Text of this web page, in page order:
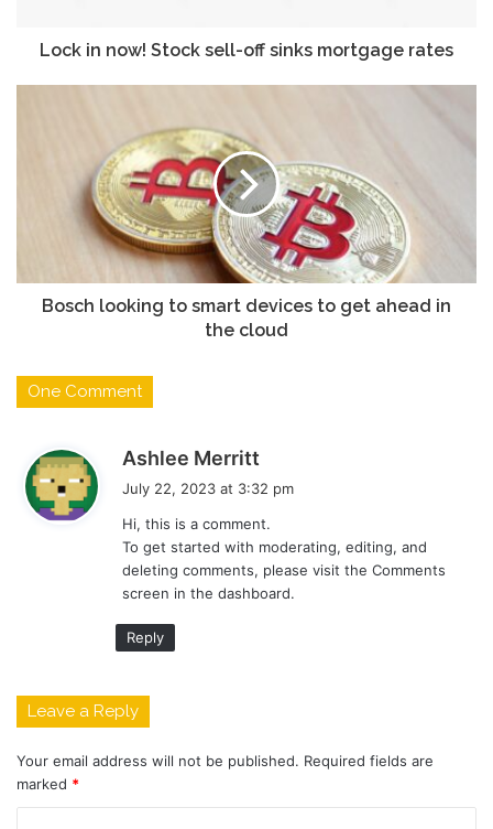
d
r
Lock in now! Stock sell-off sinks mortgage rates
Bosch looking to smart devices to get ahead in
the cloud
One Comment
Ashlee Merritt
s
:
July 22, 2023 at 3:32 pm
Hi, this is a comment.
To get started with moderating, editing, and
deleting comments, please visit the Comments
screen in the dashboard.
Reply
Leave a Reply
Your email address will not be published. Required fields are
marked *